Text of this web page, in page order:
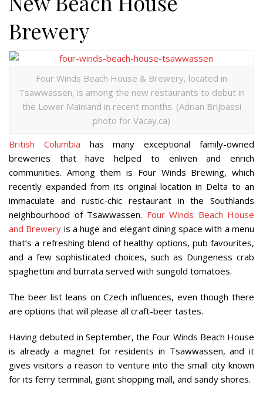
Brewery
Four Winds Beach House & Brewery, located in
Tsawwassen, is among the new restaurants to debut in
the Lower Mainland in recent months. (Adrian Brijbassi
photo for Vacay.ca)
British Columbia has many exceptional family-owned
breweries that have helped to enliven and enrich
communities. Among them is Four Winds Brewing, which
recently expanded from its original location in Delta to an
immaculate and rustic-chic restaurant in the Southlands
neighbourhood of Tsawwassen. Four Winds Beach House
and Brewery is a huge and elegant dining space with a menu
that’s a refreshing blend of healthy options, pub favourites,
and a few sophisticated choices, such as Dungeness crab
spaghettini and burrata served with sungold tomatoes.
The beer list leans on Czech influences, even though there
are options that will please all craft-beer tastes.
Having debuted in September, the Four Winds Beach House
is already a magnet for residents in Tsawwassen, and it
gives visitors a reason to venture into the small city known
for its ferry terminal, giant shopping mall, and sandy shores.